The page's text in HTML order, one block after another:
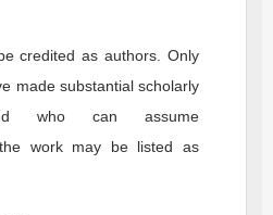
credited as authors. Only
made substantial scholarly
who can assume
work may be listed as